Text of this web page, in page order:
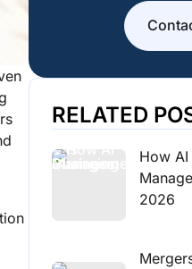
RELATED
How AI
2026